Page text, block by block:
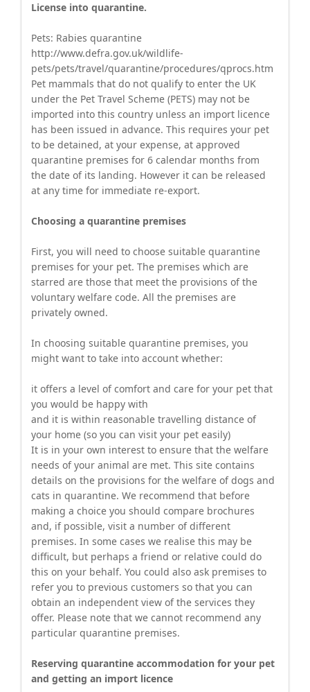
License into quarantine.
Pets: Rabies quarantine
http://www.defra.gov.uk/wildlife-
pets/pets/travel/quarantine/procedures/qprocs.htm
Pet mammals that do not qualify to enter the UK
under the Pet Travel Scheme (PETS) may not be
imported into this country unless an import licence
has been issued in advance. This requires your pet
to be detained, at your expense, at approved
quarantine premises for 6 calendar months from
the date of its landing. However it can be released
at any time for immediate re-export.
Choosing a quarantine premises
First, you will need to choose suitable quarantine
premises for your pet. The premises which are
starred are those that meet the provisions of the
voluntary welfare code. All the premises are
privately owned.
In choosing suitable quarantine premises, you
might want to take into account whether:
it offers a level of comfort and care for your pet that
you would be happy with
and it is within reasonable travelling distance of
your home (so you can visit your pet easily)
It is in your own interest to ensure that the welfare
needs of your animal are met. This site contains
details on the provisions for the welfare of dogs and
cats in quarantine. We recommend that before
making a choice you should compare brochures
and, if possible, visit a number of different
premises. In some cases we realise this may be
difficult, but perhaps a friend or relative could do
this on your behalf. You could also ask premises to
refer you to previous customers so that you can
obtain an independent view of the services they
offer. Please note that we cannot recommend any
particular quarantine premises.
Reserving quarantine accommodation for your pet
and getting an import licence